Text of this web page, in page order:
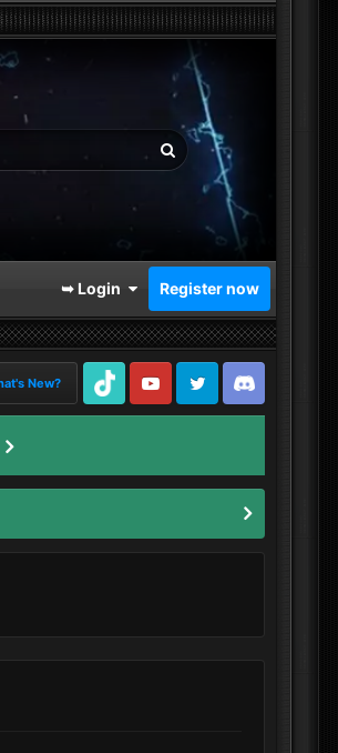
➥ Login Register now
New?
TikTok
Youtube Twitter Discord